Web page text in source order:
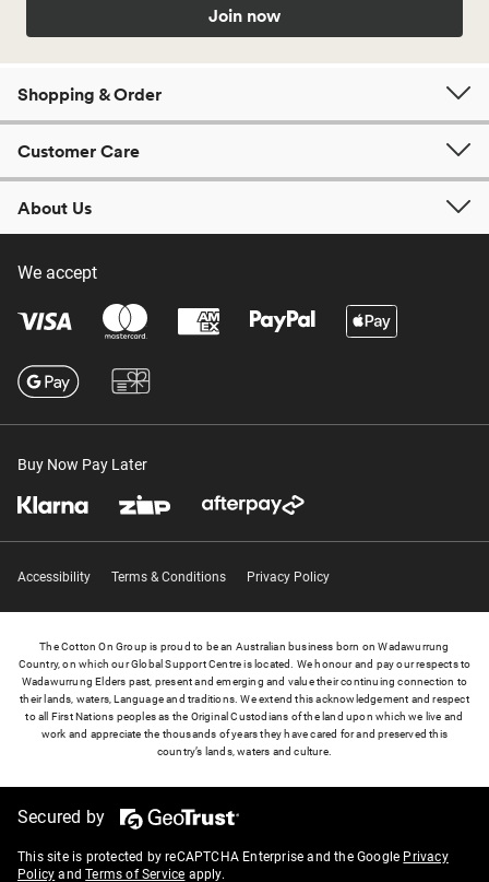
Join now
Shopping & Order
Customer Care
About Us
We accept
Buy Now Pay Later
Accessibility Terms & Conditions Privacy Policy
The Cotton On Group is proud to be an Australian business born on Wadawurrung
Country, on which our Global Support Centre is located. We honour and pay our respects to
Wadawurrung Elders past, present and emerging and value their continuing connection to
their lands, waters, Language and traditions. We extend this acknowledgement and respect
to all First Nations peoples as the Original Custodians of the land upon which we live and
work and appreciate the thousands of years they have cared for and preserved this
country’s lands, waters and culture.
Secured by
This site is protected by reCAPTCHA Enterprise and the Google Privacy
Policy andTerms of Service apply.